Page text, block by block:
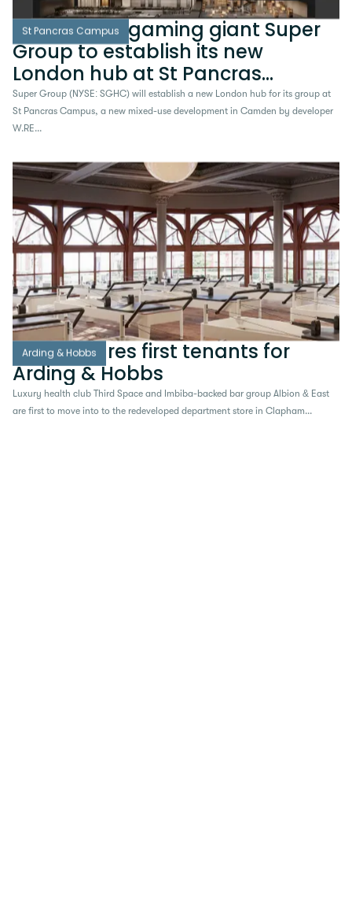
St Pancras Campus
NYSE-listed gaming giant Super
Group to establish its new
London hub at St Pancras
Campus
Super Group (NYSE: SGHC) will establish a new London hub for its group at
St Pancras Campus, a new mixed-use development in Camden by developer
W.RE...
Arding & Hobbs
W.RE secures first tenants for
Arding & Hobbs
Luxury health club Third Space and Imbiba-backed bar group Albion & East
are first to move into to the redeveloped department store in Clapham...